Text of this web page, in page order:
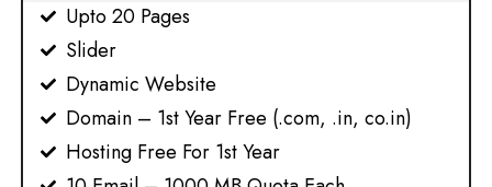
Upto 20 Pages
Slider
Dynamic Website
Domain – 1st Year Free (.com, .in, co.in)​
Hosting Free For 1st Year